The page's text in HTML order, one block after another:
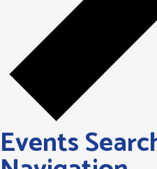
Events